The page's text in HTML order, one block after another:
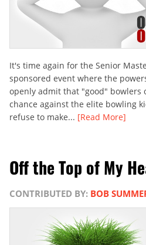
It's time again for the Senior
sponsored event where the
openly admit that "good" bowlers
chance against the elite bowling
refuse to make... [Read More]
Off the Top of My
CONTRIBUTED BY: BOB